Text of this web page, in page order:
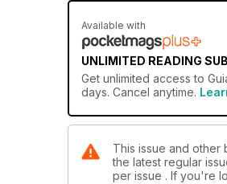
Available with
UNLIMITED READING
Get unlimited access to
days. Cancel anytime.
This issue and other
the latest regular
per issue . If you're